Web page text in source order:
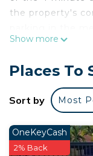
the property's
rental, you'll find
Enjoy the free
Show more
Places To
Sort by Most
OneKeyCash
2% Back